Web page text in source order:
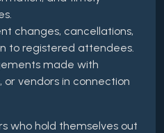
changes, cancellations,
to registered attendees.
made with
or vendors in connection
who hold themselves out